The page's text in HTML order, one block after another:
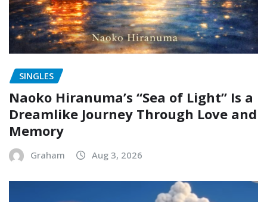
SINGLES
Naoko Hiranuma’s “Sea of Light” Is a
Dreamlike Journey Through Love and
Memory
Graham Aug 3, 2026